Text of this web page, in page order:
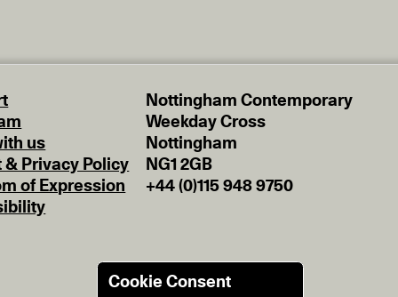
us
& Privacy Policy
of Expression
Nottingham Contemporary
Weekday Cross
Nottingham
NG1 2GB
+44 (0)115 948 9750
Cookie Consent